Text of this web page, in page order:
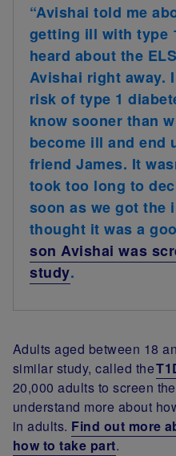
“Avishai told me
getting ill with type
heard about the
Avishai right away.
risk of type 1
know sooner than
become ill and end
friend James. It
took too long to
soon as we got the
thought it was a
son Avishai was
study.
Adults aged between 18
similar study, called the
20,000 adults to screen
understand more about
in adults. Find out more
how to take part.